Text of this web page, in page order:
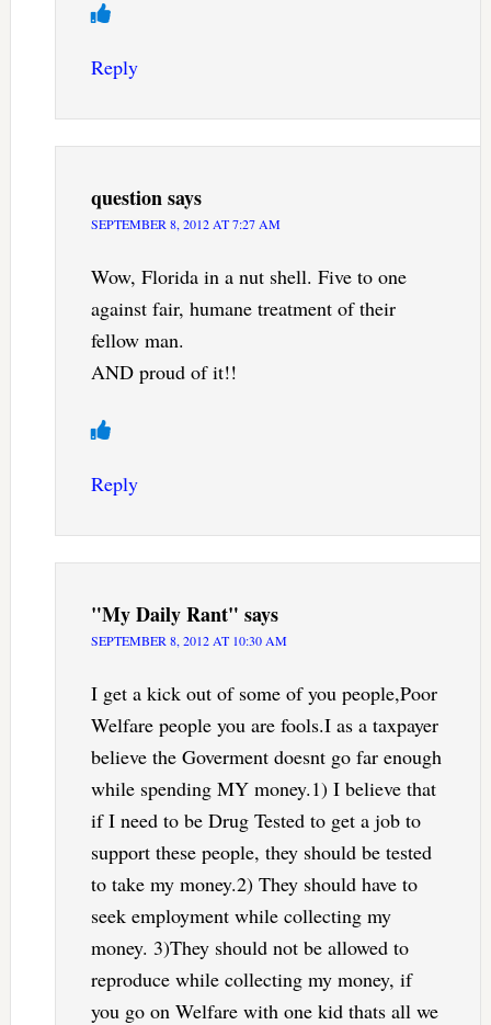
Reply
questionsays
SEPTEMBER 8, 2012 AT 7:27 AM
Wow, Florida in a nut shell. Five to one
against fair, humane treatment of their
fellow man.
AND proud of it!!
Reply
"My Daily Rant" says
SEPTEMBER 8, 2012 AT 10:30 AM
I get a kick out of some of you people,Poor
Welfare people you are fools.I as a taxpayer
believe the Goverment doesnt go far enough
while spending MY money.1) I believe that
if I need to be Drug Tested to get a job to
support these people, they should be tested
to take my money.2) They should have to
seek employment while collecting my
money. 3)They should not be allowed to
reproduce while collecting my money, if
you go on Welfare with one kid thats all we